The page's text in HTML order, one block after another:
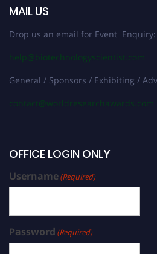
MAIL US
Drop us an email for Event Enquiry:
help@biotechnologyscientist.com
General / Sponsors / Exhibiting /
contact@worldresearchawards.com
OFFICE LOGIN ONLY
Username(Required)
Password (Required)